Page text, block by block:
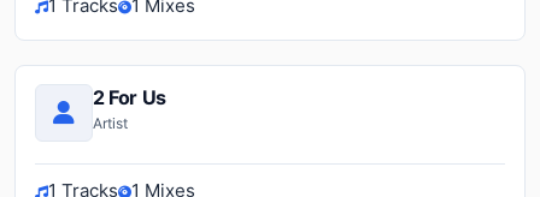
1 Tracks 1 Mixes
2 For Us
Artist
1 Tracks 1 Mixes